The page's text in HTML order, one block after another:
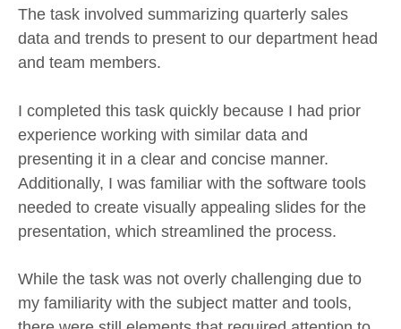
The task involved summarizing quarterly sales
data and trends to present to our department head
and team members.
I completed this task quickly because I had prior
experience working with similar data and
presenting it in a clear and concise manner.
Additionally, I was familiar with the software tools
needed to create visually appealing slides for the
presentation, which streamlined the process.
While the task was not overly challenging due to
my familiarity with the subject matter and tools,